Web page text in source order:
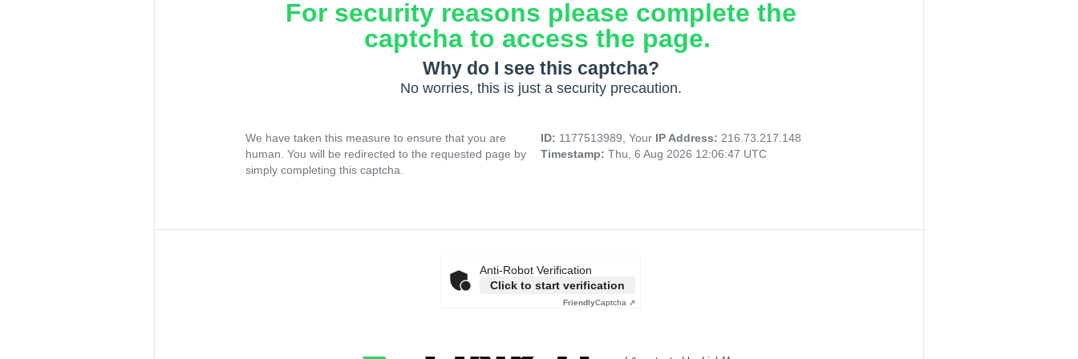
For security reasons please complete the
captcha to access the page.
Why do I see this captcha?
No worries, this is just a security precaution.
We have taken this measure to ensure that you are
human. You will be redirected to the requested page by
simply completing this captcha.
ID: 1177513989, Your IP Address: 216.73.217.148
Timestamp: Thu, 6 Aug 2026 12:06:47 UTC
Anti-Robot Verification
Click to start verification
FriendlyCaptcha ⇗